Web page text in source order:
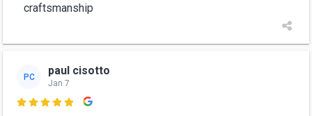
craftsmanship
PC paul cisotto
Jan 7
